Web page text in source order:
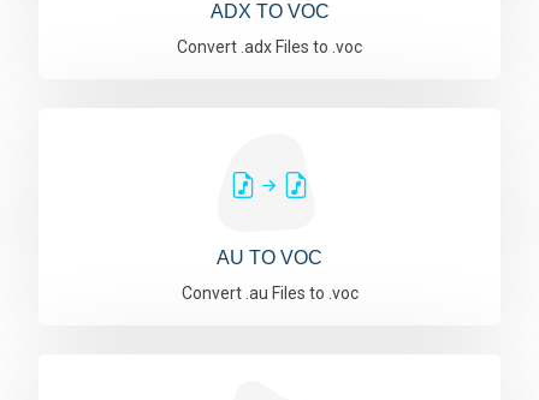
ADX TO VOC
Convert .adx Files to .voc
AU TO VOC
Convert .au Files to .voc